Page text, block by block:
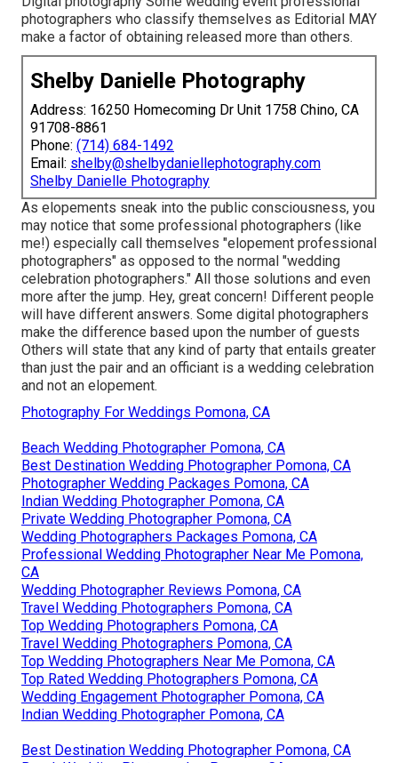
photographers who classify themselves as Editorial MAY
make a factor of obtaining released more than others.
Shelby Danielle Photography
Address: 16250 Homecoming Dr Unit 1758 Chino, CA
91708-8861
Phone: (714) 684-1492
Email: shelby@shelbydaniellephotography.com
Shelby Danielle Photography
As elopements sneak into the public consciousness, you
may notice that some professional photographers (like
me!) especially call themselves "elopement professional
photographers" as opposed to the normal "wedding
celebration photographers." All those solutions and even
more after the jump. Hey, great concern! Different people
will have different answers. Some digital photographers
make the difference based upon the number of guests
Others will state that any kind of party that entails greater
than just the pair and an officiant is a wedding celebration
and not an elopement.
Photography For Weddings Pomona, CA
Beach Wedding Photographer Pomona, CA
Best Destination Wedding Photographer Pomona, CA
Photographer Wedding Packages Pomona, CA
Indian Wedding Photographer Pomona, CA
Private Wedding Photographer Pomona, CA
Wedding Photographers Packages Pomona, CA
Professional Wedding Photographer Near Me Pomona,
CA
Wedding Photographer Reviews Pomona, CA
Travel Wedding Photographers Pomona, CA
Top Wedding Photographers Pomona, CA
Travel Wedding Photographers Pomona, CA
Top Wedding Photographers Near Me Pomona, CA
Top Rated Wedding Photographers Pomona, CA
Wedding Engagement Photographer Pomona, CA
Indian Wedding Photographer Pomona, CA
Best Destination Wedding Photographer Pomona, CA